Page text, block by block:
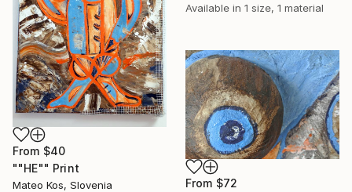
Available in 1 size, 1 material
From $40
""HE"" Print
Mateo Kos, Slovenia
From $72